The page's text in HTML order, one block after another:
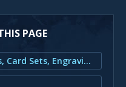
PAGE
1. Blessed Aura: Accessories, Card Sets, Engravings and Gearsets